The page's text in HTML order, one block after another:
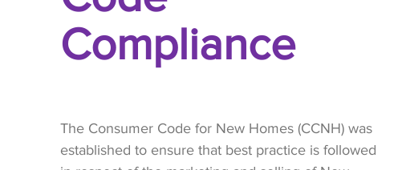
Compliance
The Consumer Code for New Homes (CCNH) was
established to ensure that best practice is followed